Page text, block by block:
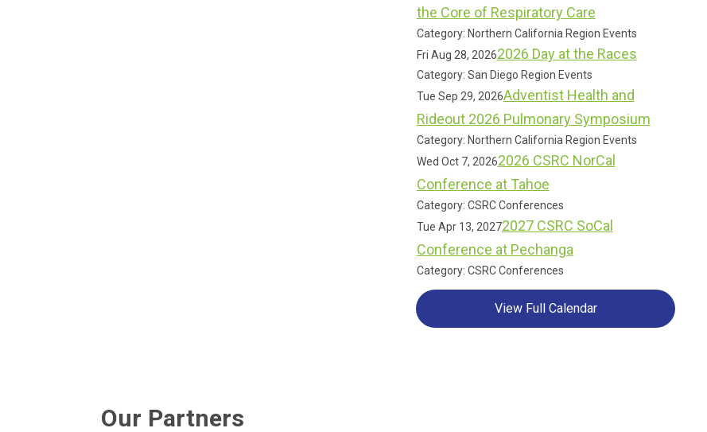
the Core of Respiratory Care
Category: Northern California Region Events
Fri Aug 28, 20262026 Day at the Races
Category: San Diego Region Events
Tue Sep 29, 2026Adventist Health and
Rideout 2026 Pulmonary Symposium
Category: Northern California Region Events
Wed Oct 7, 20262026 CSRC NorCal
Conference at Tahoe
Category: CSRC Conferences
Tue Apr 13, 20272027 CSRC SoCal
Conference at Pechanga
Category: CSRC Conferences
View Full Calendar
Our Partners